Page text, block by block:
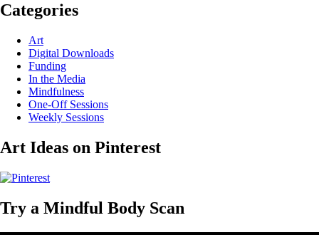
Categories
Art
Digital Downloads
Funding
In the Media
Mindfulness
One-Off Sessions
Weekly Sessions
Art Ideas on Pinterest
Try a Mindful Body Scan